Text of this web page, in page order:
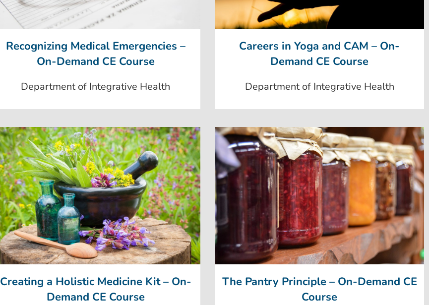
Recognizing Medical Emergencies –
On-Demand CE Course
Department of Integrative Health
Careers in Yoga and CAM – On-
Demand CE Course
Department of Integrative Health
Creating a Holistic Medicine Kit – On-
Demand CE Course
The Pantry Principle – On-Demand CE
Course